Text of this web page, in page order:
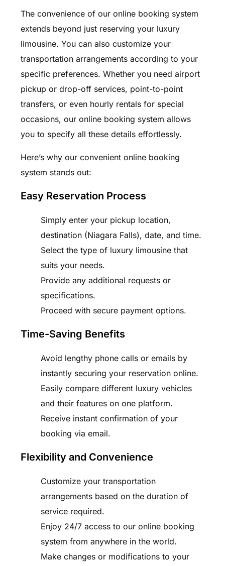
The convenience of our online booking system
extends beyond just reserving your luxury
limousine. You can also customize your
transportation arrangements according to your
specific preferences. Whether you need airport
pickup or drop-off services, point-to-point
transfers, or even hourly rentals for special
occasions, our online booking system allows
you to specify all these details effortlessly.
Here’s why our convenient online booking
system stands out:
Easy Reservation Process
Simply enter your pickup location,
destination (Niagara Falls), date, and time.
Select the type of luxury limousine that
suits your needs.
Provide any additional requests or
specifications.
Proceed with secure payment options.
Time-Saving Benefits
Avoid lengthy phone calls or emails by
instantly securing your reservation online.
Easily compare different luxury vehicles
and their features on one platform.
Receive instant confirmation of your
booking via email.
Flexibility and Convenience
Customize your transportation
arrangements based on the duration of
service required.
Enjoy 24/7 access to our online booking
system from anywhere in the world.
Make changes or modifications to your